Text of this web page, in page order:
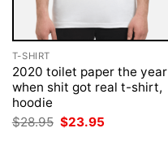
T-SHIRT
2020 toilet paper the year
when shit got real t-shirt,
hoodie
$28.95 Original
price
$23.95